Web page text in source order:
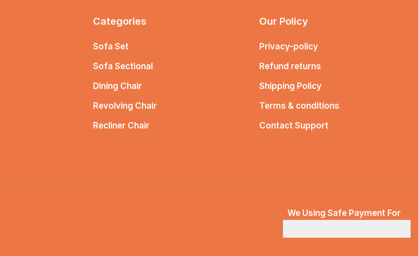
Categories
Sofa Set
Sofa Sectional
Dining Chair
Revolving Chair
Recliner Chair
Our Policy
Privacy-policy
Refund returns
Shipping Policy
Terms & conditions
Contact Support
We Using Safe Payment For